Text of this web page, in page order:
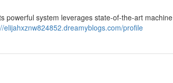
powerful system leverages state-of-the-art machine
elijahxznw824852.dreamyblogs.com/profile